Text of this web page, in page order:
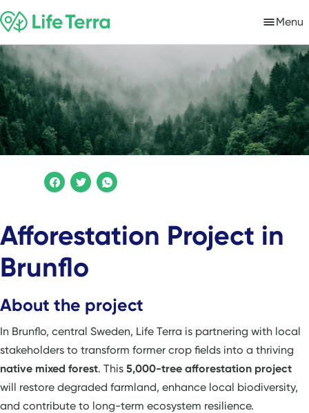
Menu
Afforestation Project in
Brunflo
About the project
In Brunflo, central Sweden, Life Terra is partnering with local
stakeholders to transform former crop fields into a thriving
native mixed forest. This 5,000-tree afforestation project
will restore degraded farmland, enhance local biodiversity,
and contribute to long-term ecosystem resilience.